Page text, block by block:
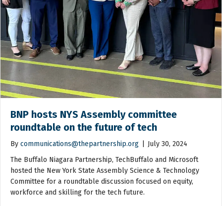
BNP hosts NYS Assembly committee
roundtable on the future of tech
By communications@thepartnership.org
July 30, 2024
The Buffalo Niagara Partnership, TechBuffalo and Microsoft
hosted the New York State Assembly Science & Technology
Committee for a roundtable discussion focused on equity,
workforce and skilling for the tech future.